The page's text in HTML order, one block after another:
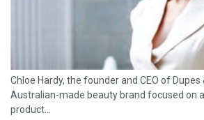
Chloe Hardy, the founder and CEO of Dupes
Australian-made beauty brand focused on
product...